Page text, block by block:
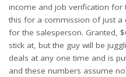
income and job verification for
this for a commission of just a
for the salesperson. Granted,
stick at, but the guy will be
deals at any one time and is
and these numbers assume